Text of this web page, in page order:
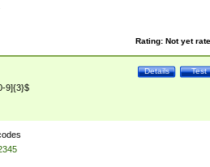
Rating: Not yet
Test
Details
9]{3}$